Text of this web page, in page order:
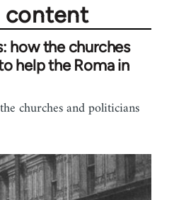
content
how the churches
help the Roma in
churches and politicians